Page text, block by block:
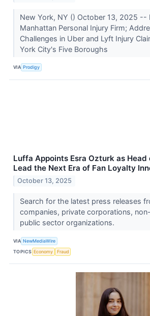
New York, NY () October 13, 2025 --
Manhattan Personal Injury Firm;
Challenges in Uber and Lyft Injury
York City's Five Boroughs
VIA Prodigy
Luffa Appoints Esra Ozturk as
Lead the Next Era of Fan Loyalty
October 13, 2025
Search for the latest press releases
companies, private corporations,
public sector organizations.
VIA NewMediaWire
TOPICS Economy Fraud